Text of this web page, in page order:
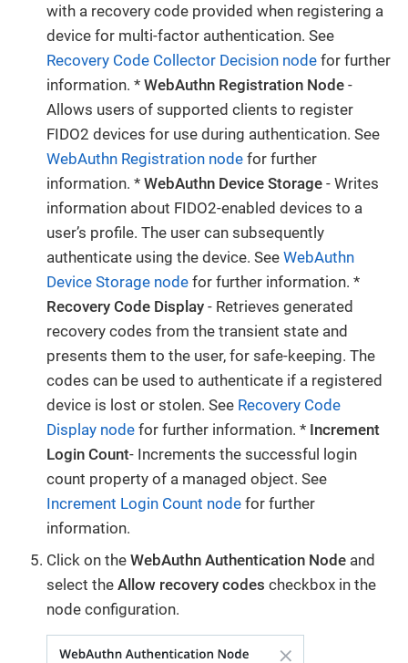
with a recovery code provided when registering a
device for multi-factor authentication. See
Recovery Code Collector Decision node for further
information. * WebAuthn Registration Node -
Allows users of supported clients to register
FIDO2 devices for use during authentication. See
WebAuthn Registration node for further
information. * WebAuthn Device Storage - Writes
information about FIDO2-enabled devices to a
user’s profile. The user can subsequently
authenticate using the device. See WebAuthn
Device Storage node for further information. *
Recovery Code Display - Retrieves generated
recovery codes from the transient state and
presents them to the user, for safe-keeping. The
codes can be used to authenticate if a registered
device is lost or stolen. See Recovery Code
Display node for further information. * Increment
Login Count- Increments the successful login
count property of a managed object. See
Increment Login Count node for further
information.
Click on the WebAuthn Authentication Node and
select the Allow recovery codes checkbox in the
node configuration.